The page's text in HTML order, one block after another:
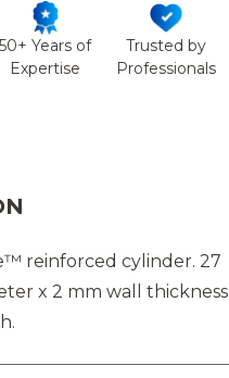
50+ Years of
Expertise
Trusted by
Professionals
reinforced cylinder. 27
x 2 mm wall thickness